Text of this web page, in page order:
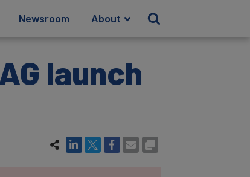
Newsroom About
launch